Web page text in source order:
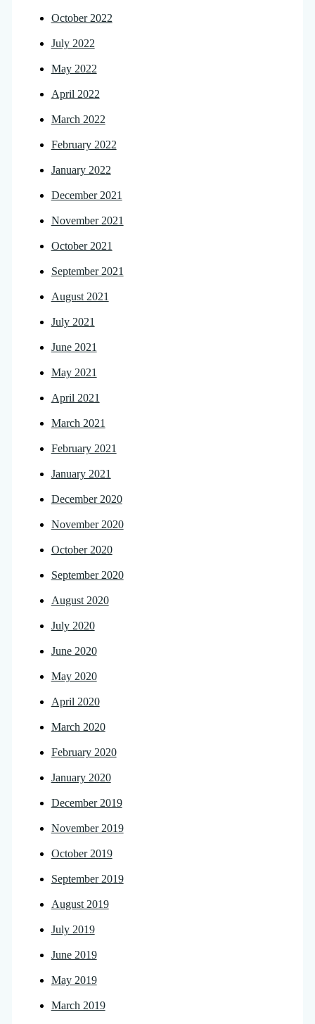
October 2022
July 2022
May 2022
April 2022
March 2022
February 2022
January 2022
December 2021
November 2021
October 2021
September 2021
August 2021
July 2021
June 2021
May 2021
April 2021
March 2021
February 2021
January 2021
December 2020
November 2020
October 2020
September 2020
August 2020
July 2020
June 2020
May 2020
April 2020
March 2020
February 2020
January 2020
December 2019
November 2019
October 2019
September 2019
August 2019
July 2019
June 2019
May 2019
March 2019